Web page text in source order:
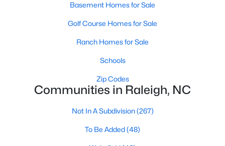
Condos for Sale
Land for Sale
New Construction Homes for Sale
Luxury Homes for Sale
Pool Homes for Sale
55 Adult Community Homes for Sale
Primary Main Floor Homes for Sale
Coming Soon Homes for Sale
Basement Homes for Sale
Golf Course Homes for Sale
Ranch Homes for Sale
Schools
Zip Codes
Communities in Raleigh, NC
Not In A Subdivision(267)
To Be Added(48)